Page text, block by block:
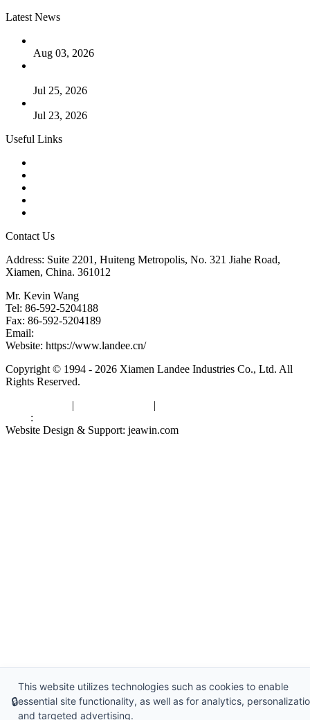
Latest News
Aug 03, 2026
Jul 25, 2026
Jul 23, 2026
Useful Links
Contact Us
Address: Suite 2201, Huiteng Metropolis, No. 321 Jiahe Road,
Xiamen, China. 361012
Mr. Kevin Wang
Tel: 86-592-5204188
Fax: 86-592-5204189
Email:
Website: https://www.landee.cn/
Copyright © 1994 - 2026 Xiamen Landee Industries Co., Ltd. All
Rights Reserved.
| |
:
Website Design & Support: jeawin.com
🔒
This website utilizes technologies such as cookies to enable
essential site functionality, as well as for analytics,
and targeted advertising.